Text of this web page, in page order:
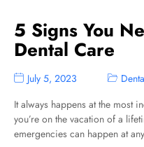
5 Signs You
Dental Care
July 5, 2023
It always happens at the most
you’re on the vacation of a
emergencies can happen at